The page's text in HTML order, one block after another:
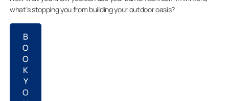
what’s stopping you from building your outdoor oasis?
B
O
O
K
Y
O